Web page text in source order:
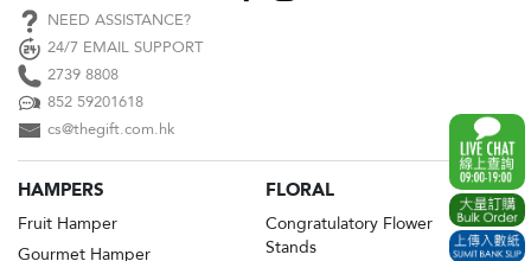
NEED ASSISTANCE?
24/7 EMAIL SUPPORT
2739 8808
852 59201618
cs@thegift.com.hk
HAMPERS
Fruit Hamper
Gourmet Hamper
FLORAL
Congratulatory Flower
Stands